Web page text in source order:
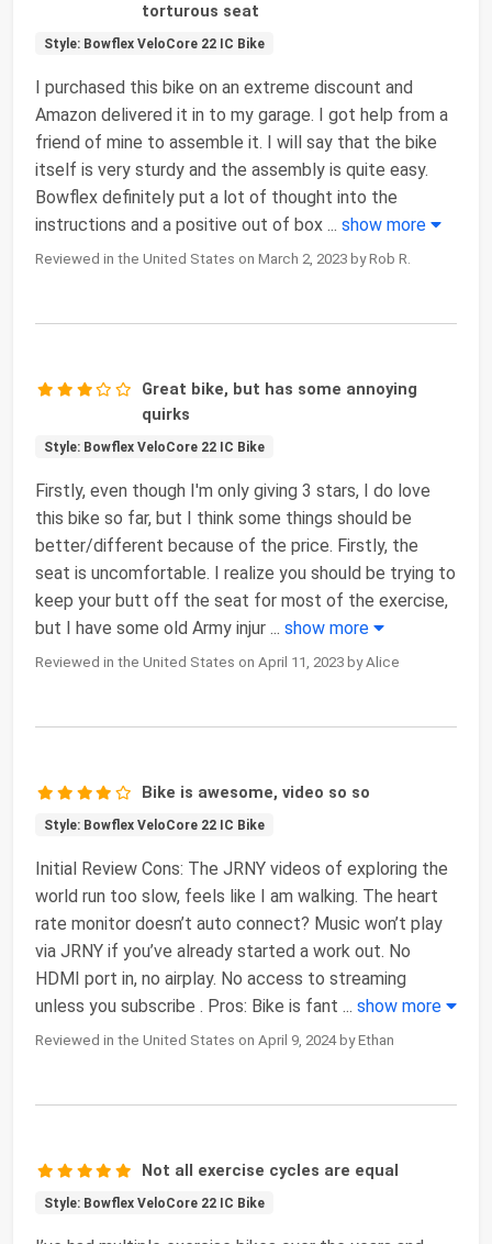
torturous seat
Style: Bowflex VeloCore 22 IC Bike
I purchased this bike on an extreme discount and
Amazon delivered it in to my garage. I got help from a
friend of mine to assemble it. I will say that the bike
itself is very sturdy and the assembly is quite easy.
Bowflex definitely put a lot of thought into the
instructions and a positive out of box ... show more
Reviewed in the United States on March 2, 2023 by Rob R.
Great bike, but has some annoying
quirks
Style: Bowflex VeloCore 22 IC Bike
Firstly, even though I'm only giving 3 stars, I do love
this bike so far, but I think some things should be
better/different because of the price. Firstly, the
seat is uncomfortable. I realize you should be trying to
keep your butt off the seat for most of the exercise,
but I have some old Army injur ... show more
Reviewed in the United States on April 11, 2023 by Alice
Bike is awesome, video so so
Style: Bowflex VeloCore 22 IC Bike
Initial Review Cons: The JRNY videos of exploring the
world run too slow, feels like I am walking. The heart
rate monitor doesn’t auto connect? Music won’t play
via JRNY if you’ve already started a work out. No
HDMI port in, no airplay. No access to streaming
unless you subscribe . Pros: Bike is fant ... show more
Reviewed in the United States on April 9, 2024 by Ethan
Not all exercise cycles are equal
Style: Bowflex VeloCore 22 IC Bike